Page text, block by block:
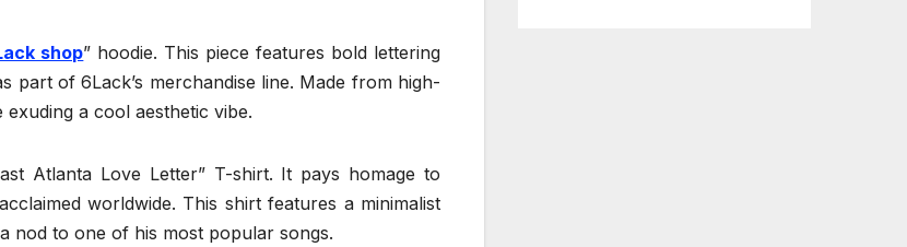
shop” hoodie. This piece features bold lettering
part of 6Lack’s merchandise line. Made from high-
a cool aesthetic vibe.
Atlanta Love Letter” T-shirt. It pays homage to
worldwide. This shirt features a minimalist
nod to one of his most popular songs.